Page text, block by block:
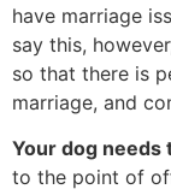
have marriage
say this,
so that there is
marriage, and
Your dog needs
to the point of